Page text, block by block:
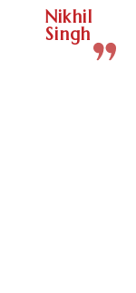
Nikhil
Singh